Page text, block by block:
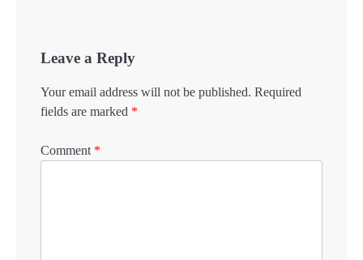
Leave a Reply
Your email address will not be published. Required
fields are marked *
Comment *